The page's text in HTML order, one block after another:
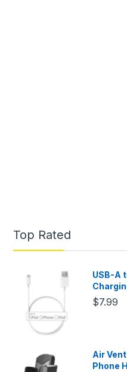
Top Rated
USB-A
$7.99
Air
Phone